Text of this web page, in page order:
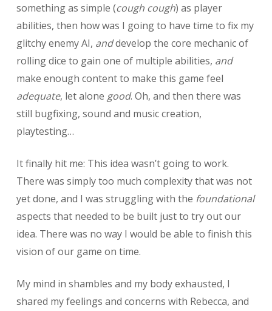
something as simple (cough cough) as player
abilities, then how was I going to have time to fix my
glitchy enemy AI, anddevelop the core mechanic of
rolling dice to gain one of multiple abilities, and
make enough content to make this game feel
adequate, let alone good. Oh, and then there was
still bugfixing, sound and music creation,
playtesting…
It finally hit me: This idea wasn’t going to work.
There was simply too much complexity that was not
yet done, and I was struggling with the foundational
aspects that needed to be built just to try out our
idea. There was no way I would be able to finish this
vision of our game on time.
My mind in shambles and my body exhausted, I
shared my feelings and concerns with Rebecca, and